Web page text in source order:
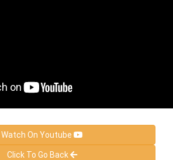
Watch On Youtube
Click To Go Back